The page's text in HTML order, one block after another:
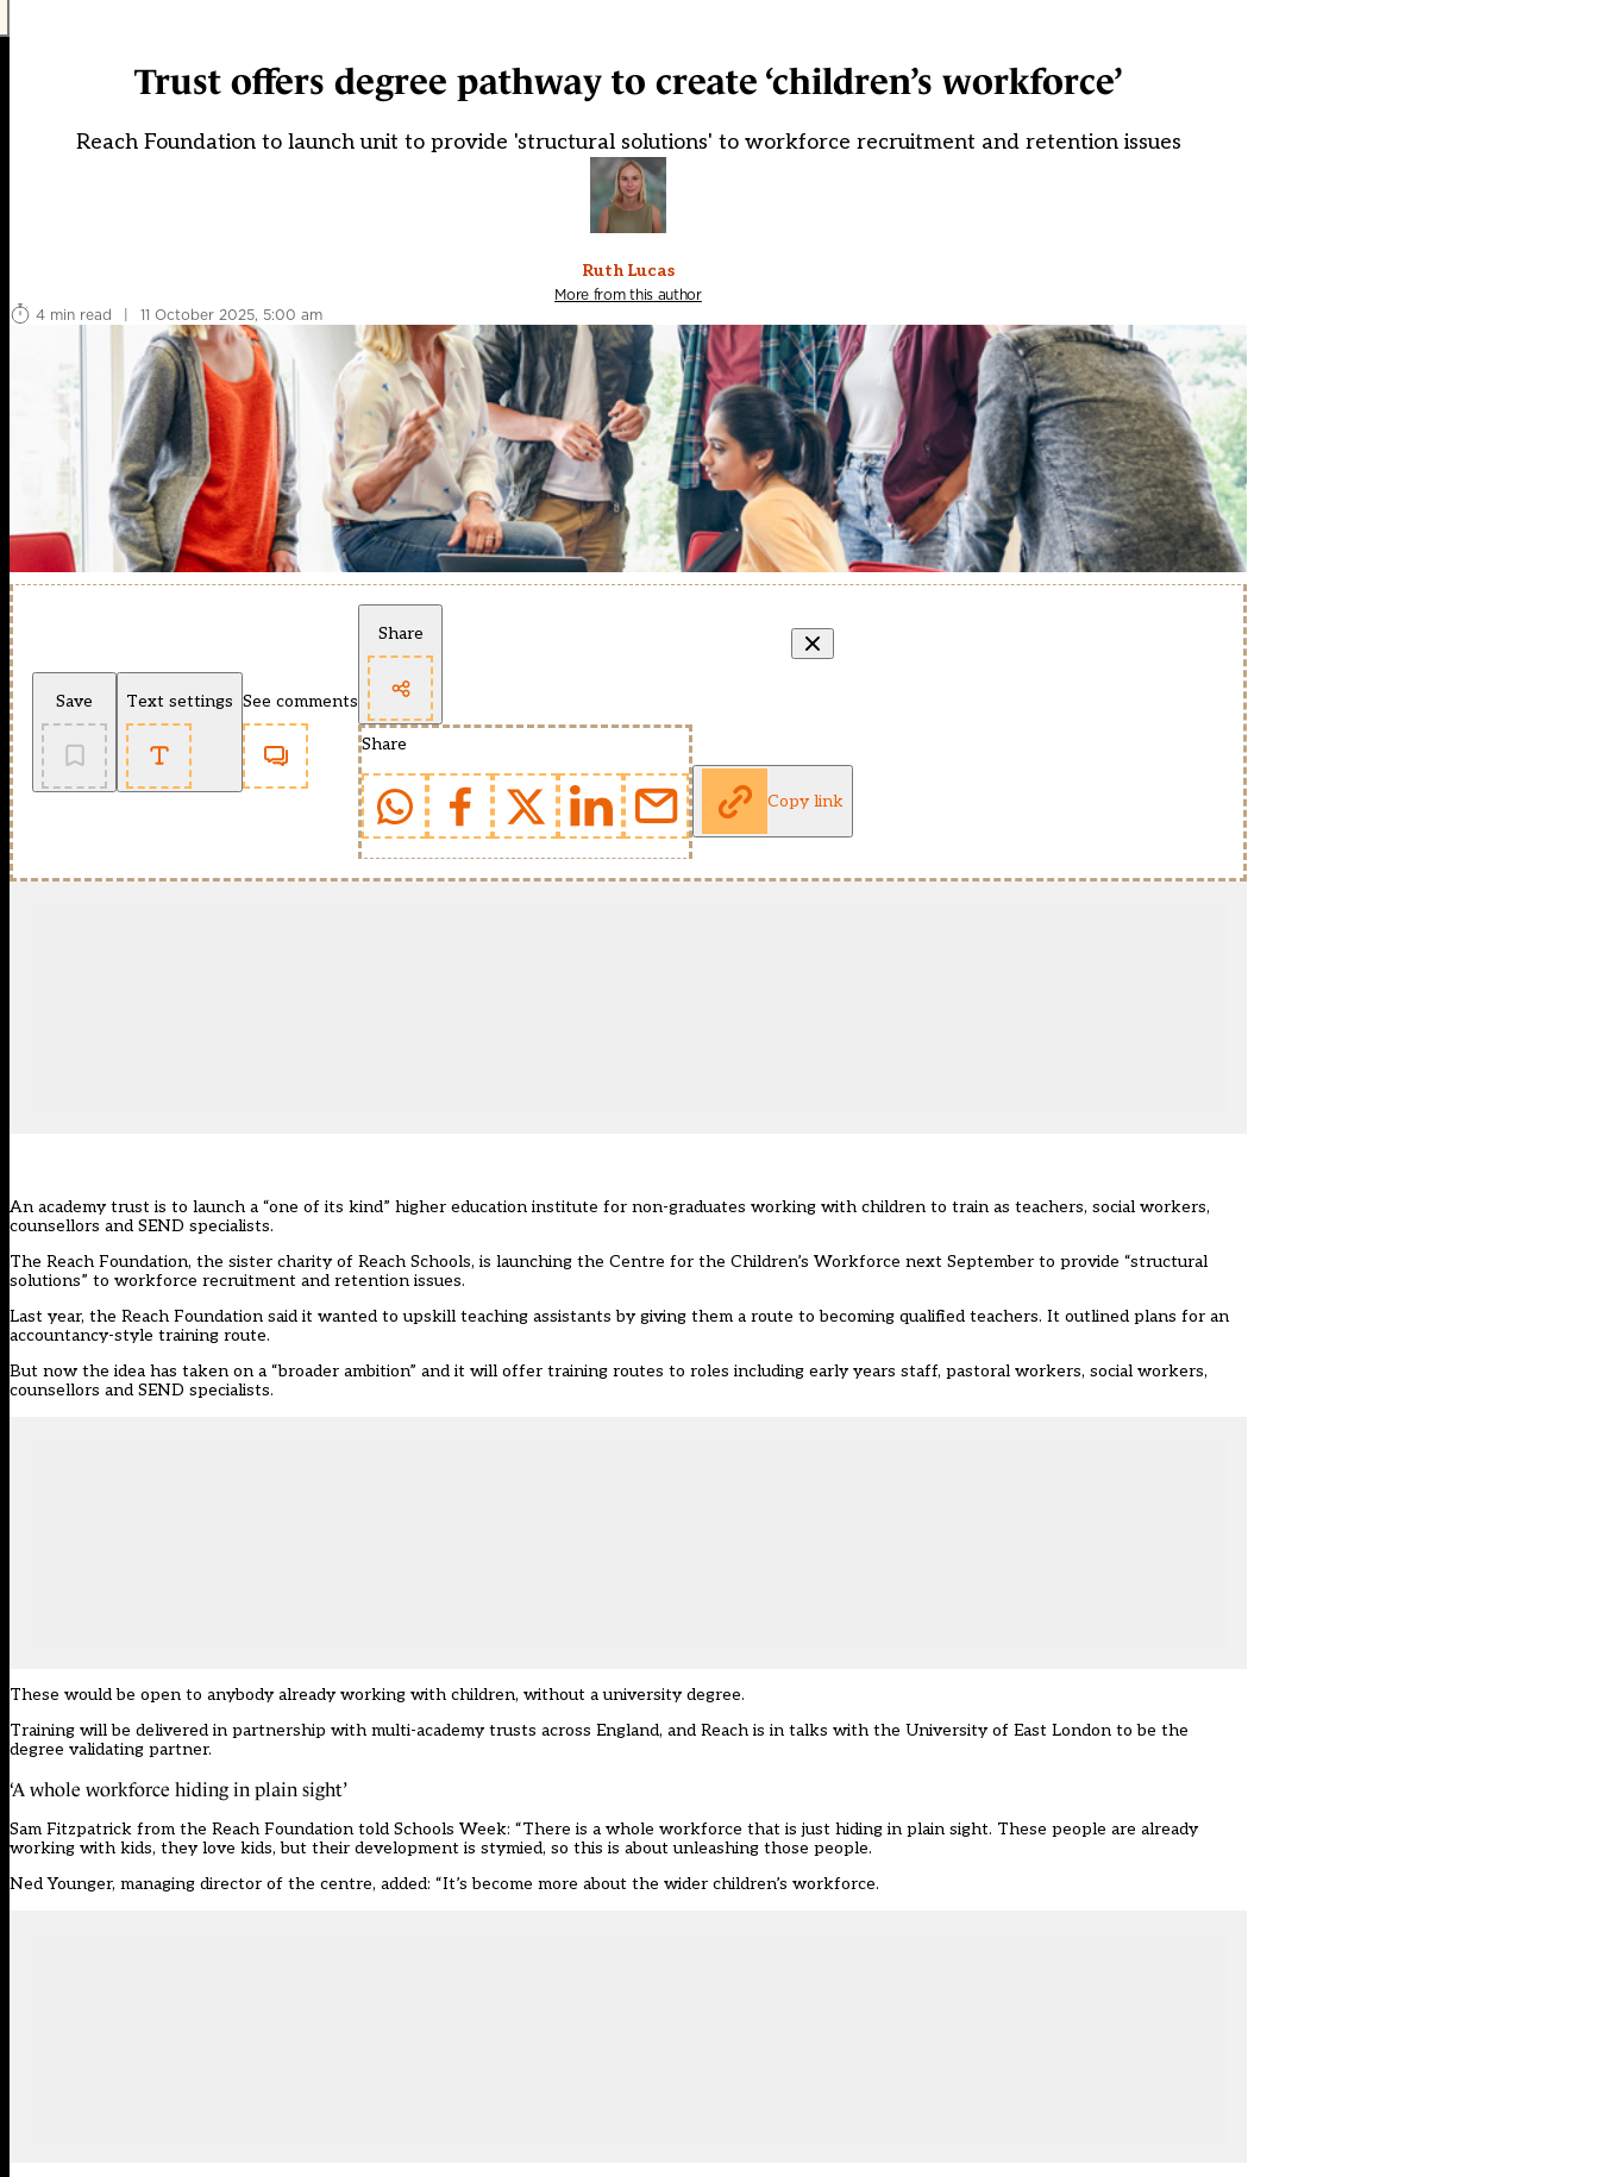
Trust offers degree pathway to create ‘children’s workforce’
Reach Foundation to launch unit to provide 'structural solutions' to workforce recruitment and retention issues
Ruth Lucas
More from this author
4 min read
| 11 October 2025, 5:00 am
Save Text settings See comments
Share
Share
Copy link
An academy trust is to launch a “one of its kind” higher education institute for non-graduates working with children to train as teachers, social workers,
counsellors and SEND specialists.
The Reach Foundation, the sister charity of Reach Schools, is launching the Centre for the Children’s Workforce next September to provide “structural
solutions” to workforce recruitment and retention issues.
Last year, the Reach Foundation said it wanted to upskill teaching assistants by giving them a route to becoming qualified teachers. It outlined plans for an
accountancy-style training route.
But now the idea has taken on a “broader ambition” and it will offer training routes to roles including early years staff, pastoral workers, social workers,
counsellors and SEND specialists.
These would be open to anybody already working with children, without a university degree.
Training will be delivered in partnership with multi-academy trusts across England, and Reach is in talks with the University of East London to be the
degree validating partner.
‘A whole workforce hiding in plain sight’
Sam Fitzpatrick from the Reach Foundation told Schools Week: “There is a whole workforce that is just hiding in plain sight. These people are already
working with kids, they love kids, but their development is stymied, so this is about unleashing those people.
Ned Younger, managing director of the centre, added: “It’s become more about the wider children’s workforce.